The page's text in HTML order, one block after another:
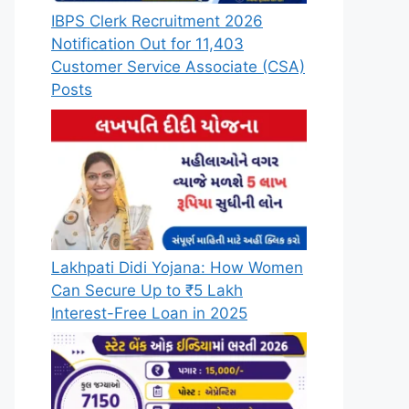
IBPS Clerk Recruitment 2026
Notification Out for 11,403
Customer Service Associate (CSA)
Posts
Lakhpati Didi Yojana: How Women
Can Secure Up to ₹5 Lakh
Interest-Free Loan in 2025